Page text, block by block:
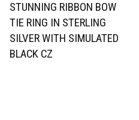
STUNNING RIBBON BOW
TIE RING IN STERLING
SILVER WITH SIMULATED
BLACK CZ